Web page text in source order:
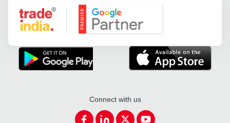
Google Partner
Connect with us